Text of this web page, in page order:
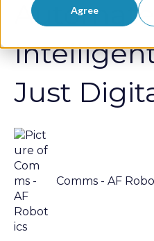
Agree
Automate
Just
Comms - AF